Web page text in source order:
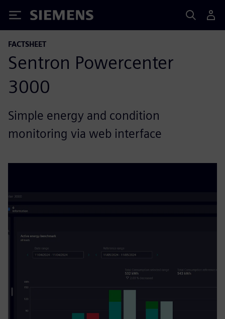
Siemens
FACTSHEET
Sentron Powercenter
3000
Simple energy and condition
monitoring via web interface